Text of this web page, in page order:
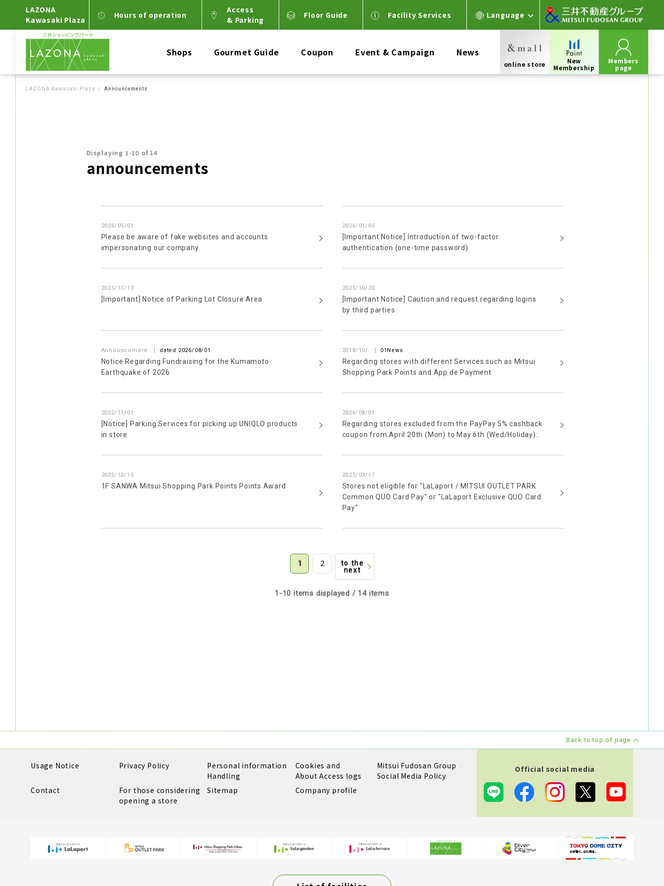
LAZONA
Kawasaki Plaza
Hours of operation
Access
& Parking
Floor Guide Facility Services Language
Shops Gourmet Guide Coupon Event & Campaign News
online store
New
Membership
Members
page
LAZONA Kawasaki Plaza Announcements
Displaying 1-10 of 14
announcements
2026/05/01
Please be aware of fake websites and accounts
impersonating our company.
2026/01/05
[Important Notice] Introduction of two-factor
authentication (one-time password)
2025/11/13
[Important] Notice of Parking Lot Closure Area
2025/10/20
[Important Notice] Caution and request regarding logins
by third parties
Announcement dated 2026/08/01
Notice Regarding Fundraising for the Kumamoto
Earthquake of 2026
2018/10/ 01News
Regarding stores with different Services such as Mitsui
Shopping Park Points and App de Payment
2022/11/01
[Notice] Parking Services for picking up UNIQLO products
in store
2026/08/01
Regarding stores excluded from the PayPay 5% cashback
coupon from April 20th (Mon) to May 6th (Wed/Holiday):
2025/12/15
1F SANWA Mitsui Shopping Park Points Points Award
2025/03/17
Stores not eligible for "LaLaport / MITSUI OUTLET PARK
Common QUO Card Pay" or "LaLaport Exclusive QUO Card
Pay"
1 2
to the
next
1-10 items displayed / 14 items
Back to top of page
Usage Notice Privacy Policy
Personal information
Handling
Cookies and
About Access logs
Mitsui Fudosan Group
Social Media Policy
Contact
For those considering
opening a store
Sitemap Company profile
Official social media